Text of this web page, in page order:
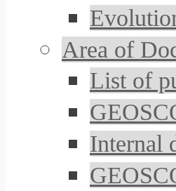
Area of
List of
Internal